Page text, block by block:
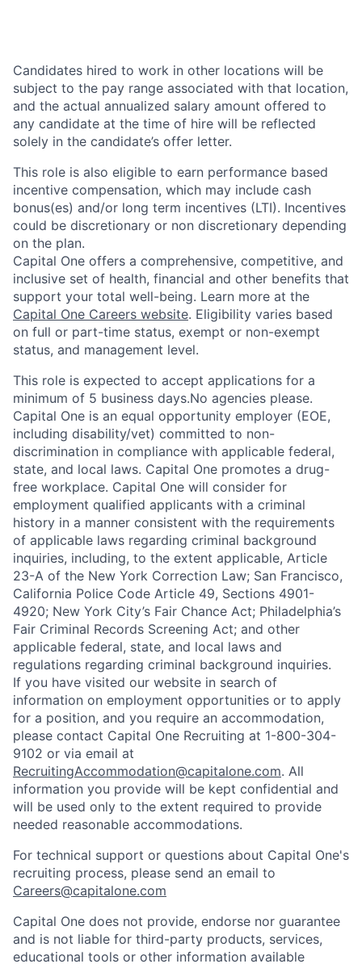
Candidates hired to work in other locations will be
subject to the pay range associated with that location,
and the actual annualized salary amount offered to
any candidate at the time of hire will be reflected
solely in the candidate’s offer letter.
This role is also eligible to earn performance based
incentive compensation, which may include cash
bonus(es) and/or long term incentives (LTI). Incentives
could be discretionary or non discretionary depending
on the plan.
Capital One offers a comprehensive, competitive, and
inclusive set of health, financial and other benefits that
support your total well-being. Learn more at the
Capital One Careers website. Eligibility varies based
on full or part-time status, exempt or non-exempt
status, and management level.
This role is expected to accept applications for a
minimum of 5 business days.No agencies please.
Capital One is an equal opportunity employer (EOE,
including disability/vet) committed to non-
discrimination in compliance with applicable federal,
state, and local laws. Capital One promotes a drug-
free workplace. Capital One will consider for
employment qualified applicants with a criminal
history in a manner consistent with the requirements
of applicable laws regarding criminal background
inquiries, including, to the extent applicable, Article
23-A of the New York Correction Law; San Francisco,
California Police Code Article 49, Sections 4901-
4920; New York City’s Fair Chance Act; Philadelphia’s
Fair Criminal Records Screening Act; and other
applicable federal, state, and local laws and
regulations regarding criminal background inquiries.
If you have visited our website in search of
information on employment opportunities or to apply
for a position, and you require an accommodation,
please contact Capital One Recruiting at 1-800-304-
9102 or via email at
RecruitingAccommodation@capitalone.com. All
information you provide will be kept confidential and
will be used only to the extent required to provide
needed reasonable accommodations.
For technical support or questions about Capital One's
recruiting process, please send an email to
Careers@capitalone.com
Capital One does not provide, endorse nor guarantee
and is not liable for third-party products, services,
educational tools or other information available